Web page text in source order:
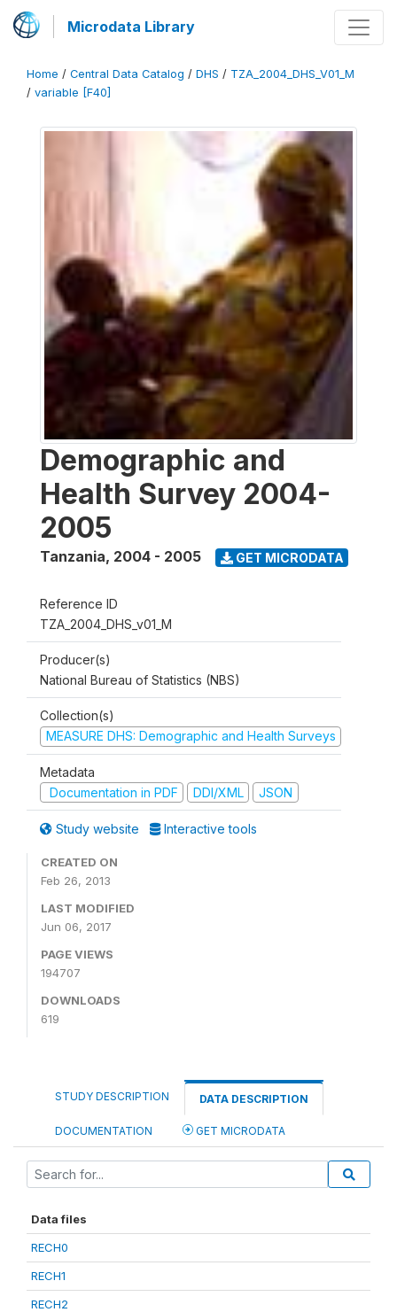
Microdata Library
Home / Central Data Catalog / DHS / TZA_2004_DHS_V01_M
/ variable [F40]
Demographic and
Health Survey 2004-
2005
Tanzania, 2004 - 2005 GET MICRODATA
Reference ID
TZA_2004_DHS_v01_M
Producer(s)
National Bureau of Statistics (NBS)
Collection(s)
MEASURE DHS: Demographic and Health Surveys
Metadata
Documentation in PDF
DDI/XML JSON
Study website Interactive tools
CREATED ON
Feb 26, 2013
LAST MODIFIED
Jun 06, 2017
PAGE VIEWS
194707
DOWNLOADS
619
STUDY DESCRIPTION DATA DESCRIPTION
DOCUMENTATION GET MICRODATA
Data files
RECH0
RECH1
RECH2